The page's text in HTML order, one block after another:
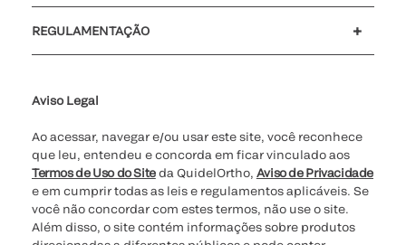
REGULAMENTAÇÃO
Aviso Legal
Ao acessar, navegar e/ou usar este site, você reconhece
que leu, entendeu e concorda em ficar vinculado aos
Termos de Uso do Siteda QuidelOrtho, Aviso de Privacidade
e em cumprir todas as leis e regulamentos aplicáveis. Se
você não concordar com estes termos, não use o site.
Além disso, o site contém informações sobre produtos